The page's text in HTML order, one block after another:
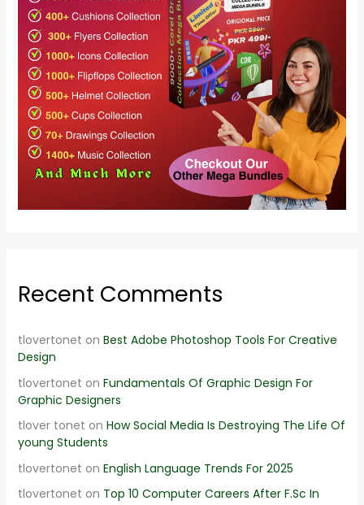
Recent Comments
tlovertonet on Best Adobe Photoshop Tools For Creative
Design
tlovertonet on Fundamentals Of Graphic Design For
Graphic Designers
tlover tonet on How Social Media Is Destroying The Life Of
young Students
tlovertonet on English Language Trends For 2025
tlovertonet on Top 10 Computer Careers After F.Sc In